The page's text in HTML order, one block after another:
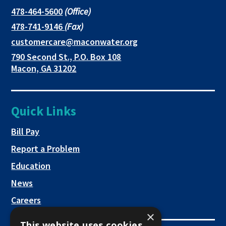
window
new new
478-464-5600This
link
opens
in
a
new
(Office)
478-741-9146 This
link
opens
in
a
(Fax)
customercare@maconwater.orgThis
a
790 Second St., P.O. Box 108
Macon, GA 31202This
opens
Quick Links
Bill PayThis link opens in a new tab
Report a Problem
Education
News
Careers
×